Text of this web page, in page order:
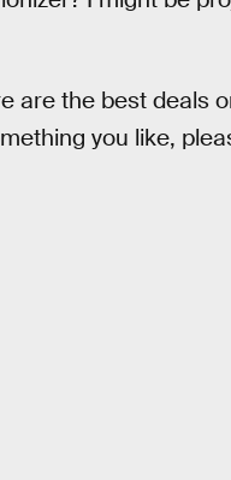
are the best deals
you like,